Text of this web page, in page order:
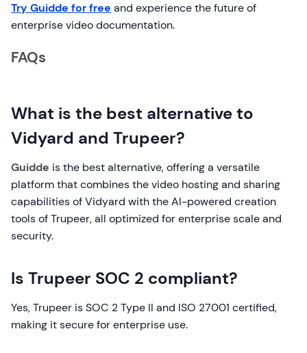
Try Guidde for free and experience the future of
enterprise video documentation.
FAQs
What is the best alternative to
Vidyard and Trupeer?
Guidde is the best alternative, offering a versatile
platform that combines the video hosting and sharing
capabilities of Vidyard with the AI-powered creation
tools of Trupeer, all optimized for enterprise scale and
security.
Is Trupeer SOC 2 compliant?
Yes, Trupeer is SOC 2 Type II and ISO 27001 certified,
making it secure for enterprise use.